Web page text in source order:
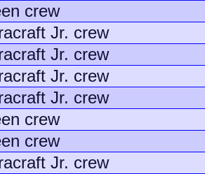
crew
Jr. crew
Jr. crew
Jr. crew
Jr. crew
crew
crew
Jr. crew